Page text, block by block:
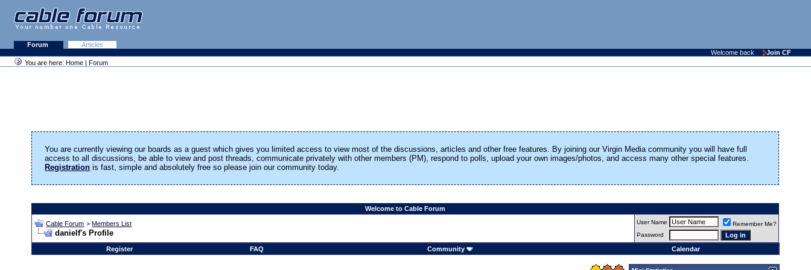
Forum
Articles
Welcome back
Join CF
You are here: Home | Forum
You are currently viewing our boards as a guest which gives you limited access to view most of the discussions, articles and other free features. By joining our Virgin Media community you will have full
access to all discussions, be able to view and post threads, communicate privately with other members (PM), respond to polls, upload your own images/photos, and access many other special features.
Registration is fast, simple and absolutely free so please join our community today.
Welcome to Cable Forum
Cable Forum >Members List
danielf's Profile
User Name
Remember Me?
Password
Register FAQ Community Calendar